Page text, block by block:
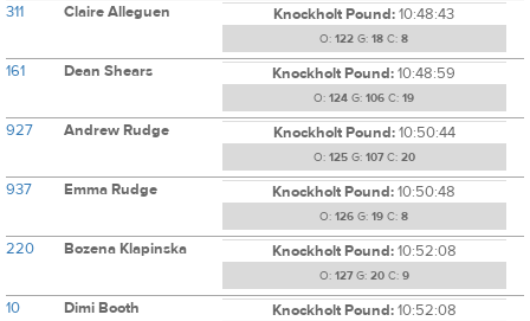
311 Claire Alleguen Knockholt Pound:10:48:43
O: 122 G: 18 C: 8
161 Dean Shears Knockholt Pound:10:48:59
O: 124 G: 106 C: 19
927 Andrew Rudge Knockholt Pound:10:50:44
O: 125G: 107C: 20
937 Emma Rudge Knockholt Pound:10:50:48
O: 126 G: 19 C: 8
220 Bozena Klapinska Knockholt Pound:10:52:08
O: 127G: 20C: 9
10 Dimi Booth Knockholt Pound:10:52:08